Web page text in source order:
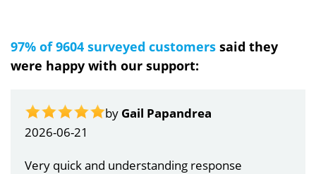
97% of 9604 surveyed customers said they
were happy with our support:
by Gail Papandrea
2026-06-21
Very quick and understanding response